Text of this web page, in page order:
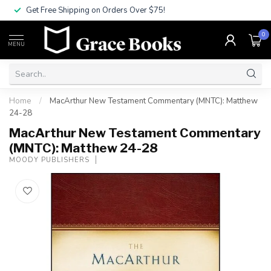
Get Free Shipping on Orders Over $75!
MENU
0
Home /
MacArthur New Testament Commentary (MNTC): Matthew
24-28
MacArthur New Testament Commentary
(MNTC): Matthew 24-28
MOODY PUBLISHERS